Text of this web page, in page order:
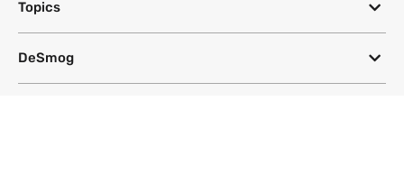
Topics
DeSmog